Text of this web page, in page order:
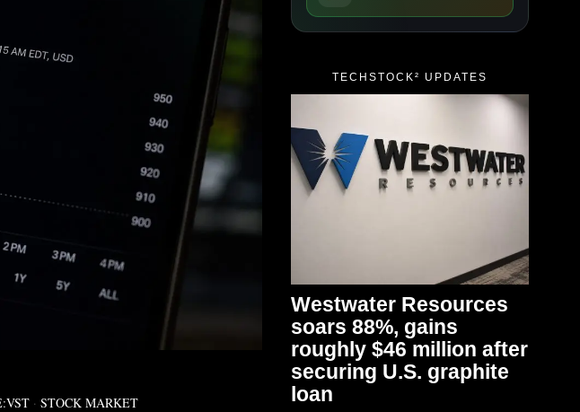
· STOCK MARKET
TECHSTOCK² UPDATES
Westwater Resources
soars 88%, gains
roughly $46 million after
securing U.S. graphite
loan